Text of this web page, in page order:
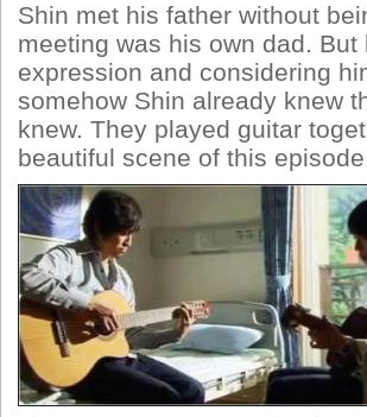
Shin met his father without
meeting was his own dad. But
expression and considering
somehow Shin already knew
knew. They played guitar
beautiful scene of this